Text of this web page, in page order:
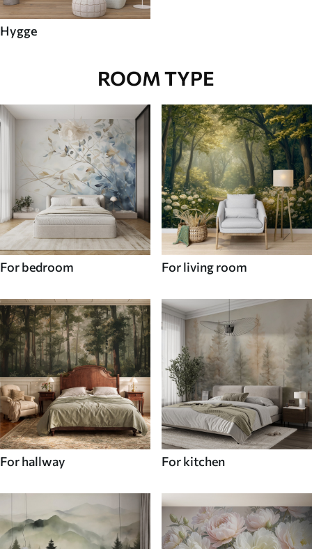
Hygge
ROOM TYPE
For bedroom For living room
For hallway For kitchen